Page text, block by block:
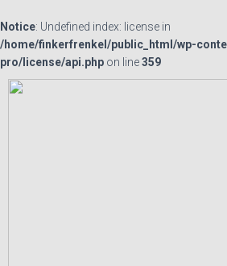
Notice: Undefined index: license in
/home/finkerfrenkel/public_html/wp-
pro/license/api.php on line359